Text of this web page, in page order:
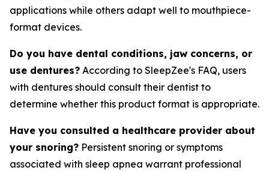
applications while others adapt well to mouthpiece-
format devices.
Do you have dental conditions, jaw concerns, or
use dentures? According to SleepZee's FAQ, users
with dentures should consult their dentist to
determine whether this product format is appropriate.
Have you consulted a healthcare provider about
your snoring? Persistent snoring or symptoms
associated with sleep apnea warrant professional